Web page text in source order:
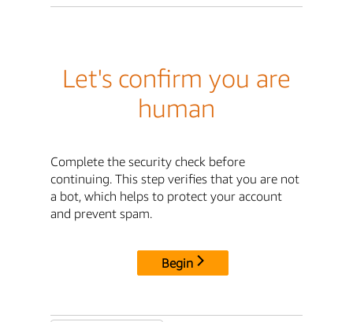
Let's confirm you are
human
Complete the security check before
continuing. This step verifies that you are not
a bot, which helps to protect your account
and prevent spam.
Begin